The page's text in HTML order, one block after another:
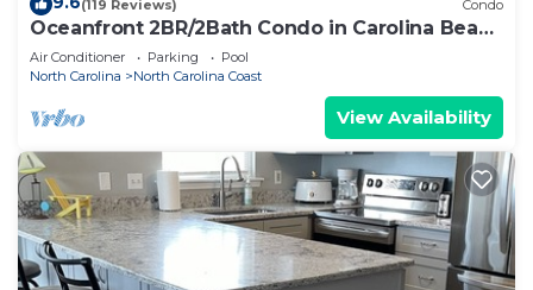
(119 Reviews) Condo
Oceanfront 2BR/2Bath Condo in Carolina Beach
NC
Air Conditioner Parking
Pool
North Carolina
North Carolina Coast
View Availability